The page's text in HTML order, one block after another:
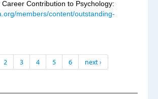
Contribution to Psychology:
members/content/outstanding-
2 3 4 5 6 next ›